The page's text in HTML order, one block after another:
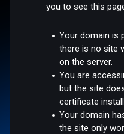
you to see this
Your domain is
there is no site
on the server.
You are
but the site
certificate
Your domain
the site only